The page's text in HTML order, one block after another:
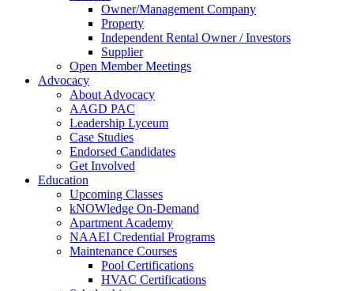
Owner/Management Company
Property
Independent Rental Owner / Investors
Supplier
Open Member Meetings
Advocacy
About Advocacy
AAGD PAC
Leadership Lyceum
Case Studies
Endorsed Candidates
Get Involved
Education
Upcoming Classes
kNOWledge On-Demand
Apartment Academy
NAAEI Credential Programs
Maintenance Courses
Pool Certifications
HVAC Certifications